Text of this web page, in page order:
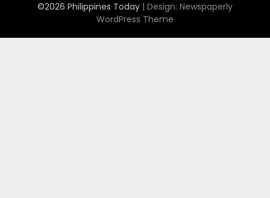
©2026 Philippines Today | Design: Newspaperly
WordPress Theme